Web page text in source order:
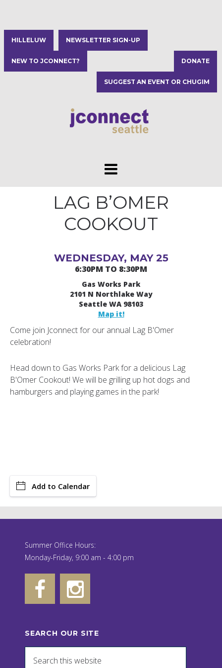
HILLELUW NEWSLETTER SIGN-UP
NEW TO JCONNECT? DONATE
SUGGEST AN EVENT OR CHUGIM
LAG B’OMER
COOKOUT
WEDNESDAY, MAY 25
6:30PM TO 8:30PM
Gas Works Park
2101 N Northlake Way
Seattle WA 98103
Map it!
Come join Jconnect for our annual Lag B'Omer
celebration!
Head down to Gas Works Park for a delicious Lag
B'Omer Cookout! We will be grilling up hot dogs and
hamburgers and playing games in the park!
Add to Calendar
Summer Office Hours:
Monday-Friday, 9:00 am - 4:00 pm
SEARCH OUR SITE